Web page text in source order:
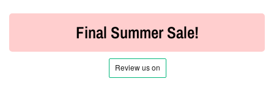
Final Summer Sale!